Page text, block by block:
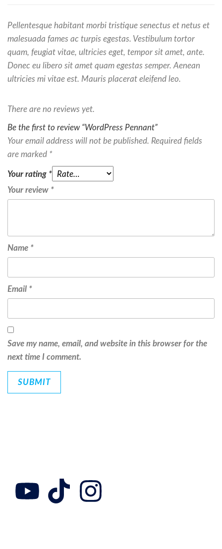
Pellentesque habitant morbi tristique senectus et netus et
malesuada fames ac turpis egestas. Vestibulum tortor
quam, feugiat vitae, ultricies eget, tempor sit amet, ante.
Donec eu libero sit amet quam egestas semper. Aenean
ultricies mi vitae est. Mauris placerat eleifend leo.
There are no reviews yet.
Be the first to review “WordPress Pennant”
Your email address will not be published. Required fields
are marked *
Your rating *
Your review *
Name *
Email *
Save my name, email, and website in this browser for the
next time I comment.